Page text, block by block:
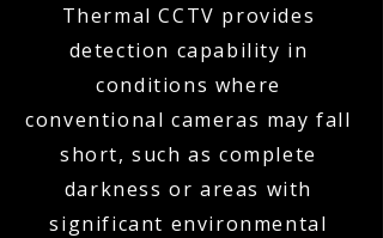
Thermal CCTV provides
detection capability in
conditions where
conventional cameras may fall
short, such as complete
darkness or areas with
significant environmental